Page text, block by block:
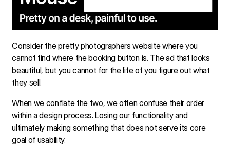
Consider the pretty photographers website where you
cannot find where the booking button is. The ad that looks
beautiful, but you cannot for the life of you figure out what
they sell.
When we conflate the two, we often confuse their order
within a design process. Losing our functionality and
ultimately making something that does not serve its core
goal of usability.